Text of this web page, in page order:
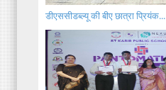
डीएससीडब्ल्यू की बीए छात्रा प्रियंक...